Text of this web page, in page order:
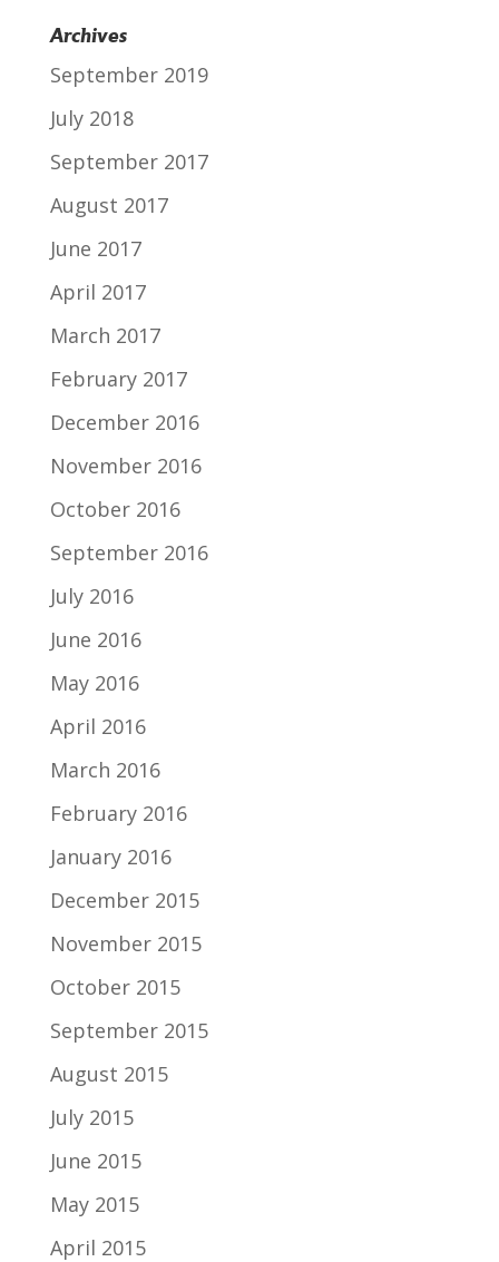
Archives
September 2019
July 2018
September 2017
August 2017
June 2017
April 2017
March 2017
February 2017
December 2016
November 2016
October 2016
September 2016
July 2016
June 2016
May 2016
April 2016
March 2016
February 2016
January 2016
December 2015
November 2015
October 2015
September 2015
August 2015
July 2015
June 2015
May 2015
April 2015